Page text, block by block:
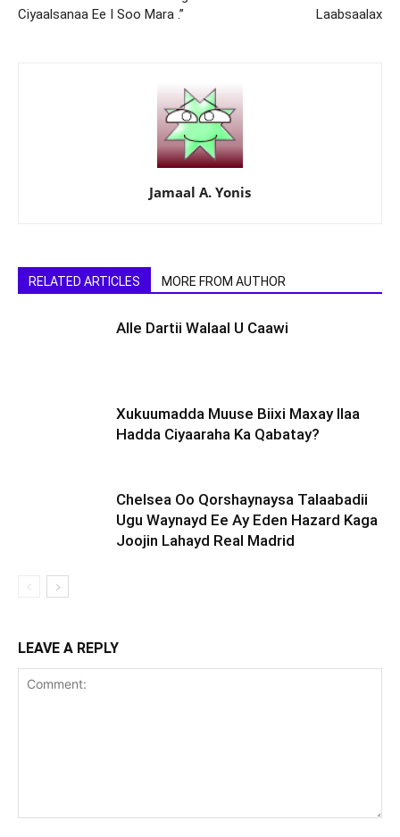
Ciyaalsanaa Ee I Soo Mara .”
Laabsaalax
Jamaal A. Yonis
RELATED ARTICLES MORE FROM AUTHOR
Alle Dartii Walaal U Caawi
Xukuumadda Muuse Biixi Maxay Ilaa
Hadda Ciyaaraha Ka Qabatay?
Chelsea Oo Qorshaynaysa Talaabadii
Ugu Waynayd Ee Ay Eden Hazard Kaga
Joojin Lahayd Real Madrid
LEAVE A REPLY